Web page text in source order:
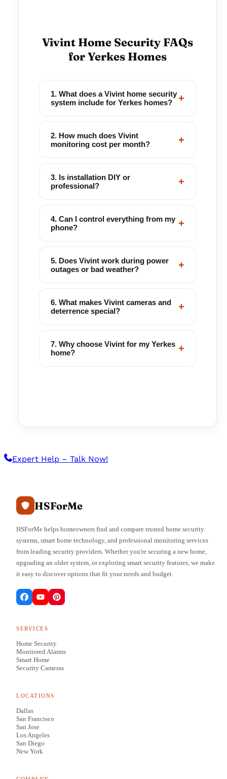
Vivint Home Security FAQs
for Yerkes Homes
1. What does a Vivint home security
system include for Yerkes homes?
+
2. How much does Vivint
monitoring cost per month?
+
3. Is installation DIY or
professional?
+
4. Can I control everything from my
phone?
+
5. Does Vivint work during power
outages or bad weather?
+
6. What makes Vivint cameras and
deterrence special?
+
7. Why choose Vivint for my Yerkes
home?
+
Expert Help – Talk Now!
HSForMe
HSForMe helps homeowners find and compare trusted home security
systems, smart home technology, and professional monitoring services
from leading security providers. Whether you're securing a new home,
upgrading an older system, or exploring smart security features, we make
it easy to discover options that fit your needs and budget.
SERVICES
Home Security
Monitored Alarms
Smart Home
Security Cameras
LOCATIONS
Dallas
San Francisco
San Jose
Los Angeles
San Diego
New York